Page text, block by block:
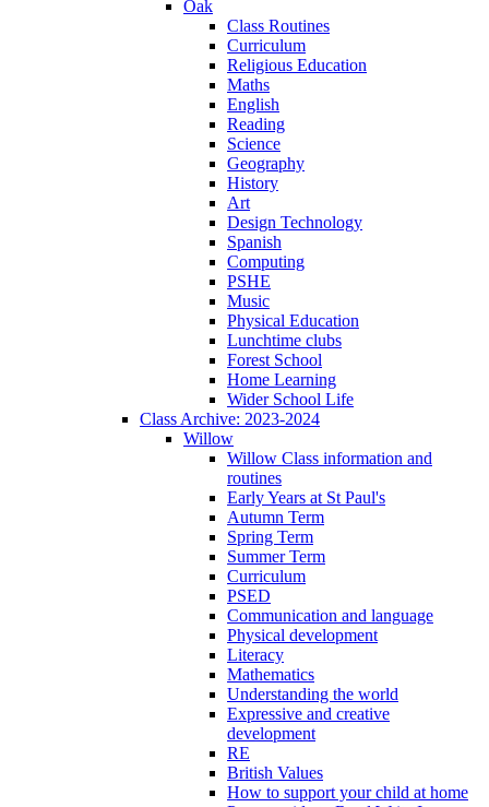
Oak
Class Routines
Curriculum
Religious Education
Maths
English
Reading
Science
Geography
History
Art
Design Technology
Spanish
Computing
PSHE
Music
Physical Education
Lunchtime clubs
Forest School
Home Learning
Wider School Life
Class Archive: 2023-2024
Willow
Willow Class information and
routines
Early Years at St Paul's
Autumn Term
Spring Term
Summer Term
Curriculum
PSED
Communication and language
Physical development
Literacy
Mathematics
Understanding the world
Expressive and creative
development
RE
British Values
How to support your child at home